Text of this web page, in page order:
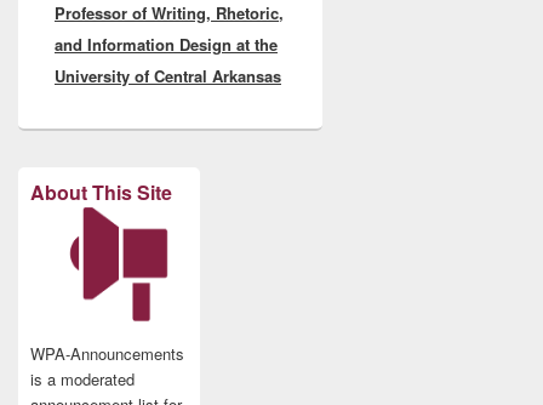
Professor of Writing, Rhetoric,
and Information Design at the
University of Central Arkansas
About This Site
WPA-Announcements
is a moderated